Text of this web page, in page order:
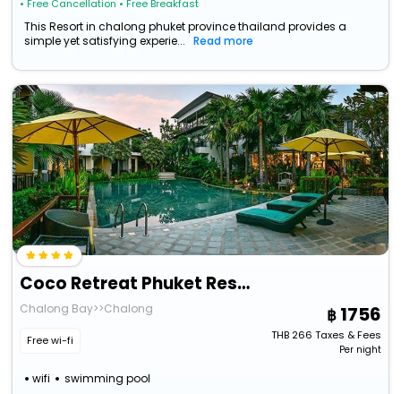
• Free Cancellation • Free Breakfast
This Resort in chalong phuket province thailand provides a
simple yet satisfying experie...
Read more
Coco Retreat Phuket Resort & Spa
Chalong Bay>>Chalong
Free wi-fi
wifi swimming pool
1756
THB266 Taxes & Fees
Per night